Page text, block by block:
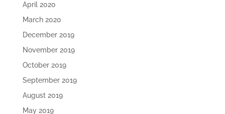
April 2020
March 2020
December 2019
November 2019
October 2019
September 2019
August 2019
May 2019